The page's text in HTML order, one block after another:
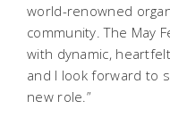
world-renowned
community. The May
with dynamic,
and I look forward to
new role.”